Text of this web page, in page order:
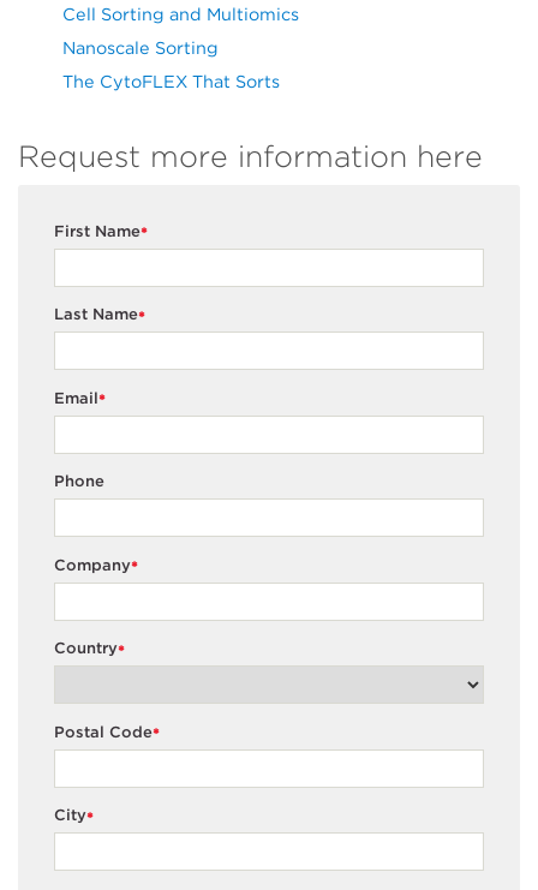
Cell Sorting and Multiomics
Nanoscale Sorting
The CytoFLEX That Sorts
Request more information here
*
First Name
*
Last Name
*
Email
Phone
*
Company
*
Country
*
Postal Code
*
City